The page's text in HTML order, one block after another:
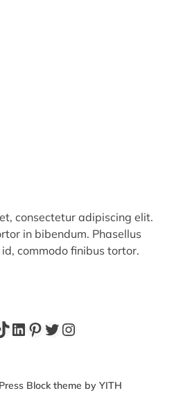
consectetur adipiscing elit.
in bibendum. Phasellus
commodo finibus tortor.
LinkedIn
Pinterest
Twitter
Instagram
Block theme by YITH